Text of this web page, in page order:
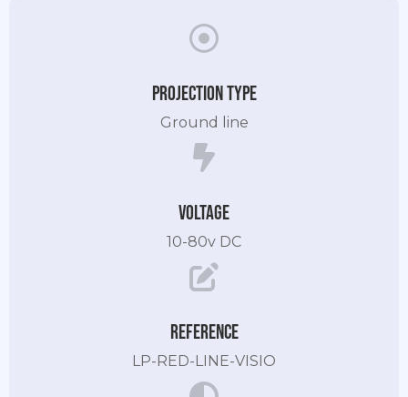
Projection type
Ground line
Voltage
10-80v DC
Reference
LP-RED-LINE-VISIO